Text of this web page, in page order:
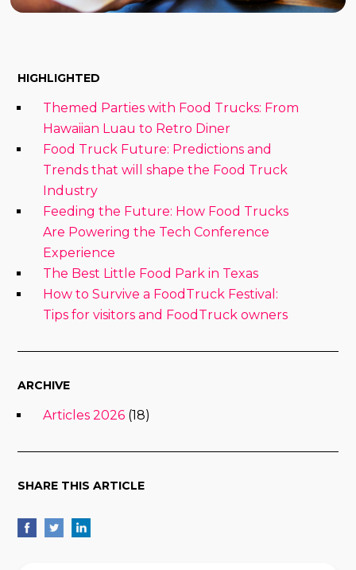
HIGHLIGHTED
Themed Parties with Food Trucks: From
Hawaiian Luau to Retro Diner
Food Truck Future: Predictions and
Trends that will shape the Food Truck
Industry
Feeding the Future: How Food Trucks
Are Powering the Tech Conference
Experience
The Best Little Food Park in Texas
How to Survive a FoodTruck Festival:
Tips for visitors and FoodTruck owners
ARCHIVE
Articles 2026 (18)
SHARE THIS ARTICLE